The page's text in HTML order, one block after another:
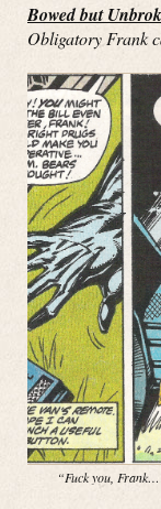
Bowed but
Obligatory Frank
“Fuck you,